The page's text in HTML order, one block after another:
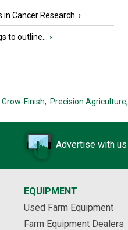
in Cancer Research ›
to outline... ›
Finish, Precision Agriculture,
Advertise with us
EQUIPMENT
Used Farm Equipment
Farm Equipment Dealers